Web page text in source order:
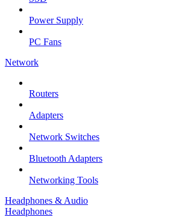
Power Supply
PC Fans
Network
Routers
Adapters
Network Switches
Bluetooth Adapters
Networking Tools
Headphones & Audio
Headphones